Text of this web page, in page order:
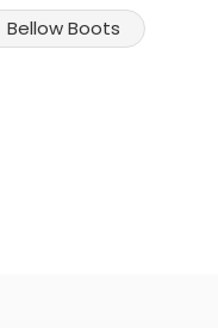
Bellow Boots